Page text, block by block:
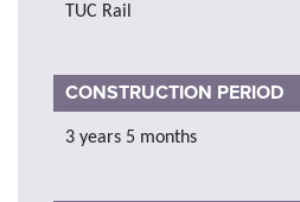
TUC Rail
CONSTRUCTION PERIOD
3 years 5 months